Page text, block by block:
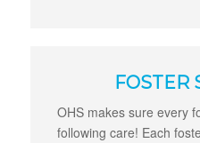
FOSTER
OHS makes sure every
following care! Each